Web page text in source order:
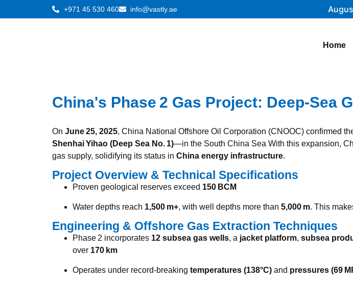
+971 45 530 460 info@vastly.ae
Home
China's Phase 2 Gas Project: Deep‑Sea
On June 25, 2025, China National Offshore Oil Corporation (CNOOC) confirmed
Shenhai Yihao (Deep Sea No. 1)—in the South China Sea With this expansion,
gas supply, solidifying its status in China energy infrastructure.
Project Overview & Technical Specifications
Proven geological reserves exceed 150 BCM
Water depths reach 1,500 m+, with well depths more than 5,000 m. This
Engineering & Offshore Gas Extraction Techniques
Phase 2 incorporates 12 subsea gas wells, a jacket platform, subsea
over 170 km
Operates under record-breaking temperatures (138°C) and pressures (69